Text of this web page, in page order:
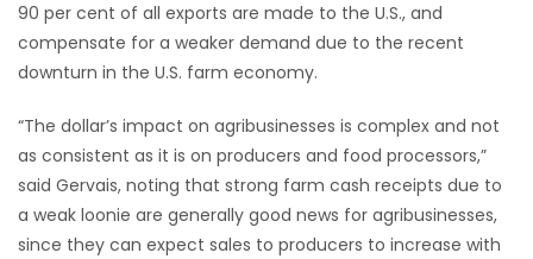
90 per cent of all exports are made to the U.S., and
compensate for a weaker demand due to the recent
downturn in the U.S. farm economy.
“The dollar’s impact on agribusinesses is complex and not
as consistent as it is on producers and food processors,”
said Gervais, noting that strong farm cash receipts due to
a weak loonie are generally good news for agribusinesses,
since they can expect sales to producers to increase with